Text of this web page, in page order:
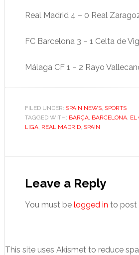
Real Madrid 4 – 0 Real
FC Barcelona 3 – 1 Celta de
Málaga CF 1 – 2 Rayo
FILED UNDER: SPAIN NEWS, SPORTS
TAGGED WITH: BARÇA, BARCELONA, EL
LIGA, REAL MADRID, SPAIN
Interactions
Leave a Reply
You must be logged in to post
This site uses Akismet to reduce